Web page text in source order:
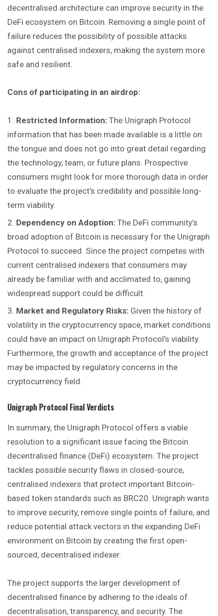
decentralised architecture can improve security in the
DeFi ecosystem on Bitcoin. Removing a single point of
failure reduces the possibility of possible attacks
against centralised indexers, making the system more
safe and resilient.
Cons of participating in an airdrop:
Restricted Information: The Unigraph Protocol
information that has been made available is a little on
the tongue and does not go into great detail regarding
the technology, team, or future plans. Prospective
consumers might look for more thorough data in order
to evaluate the project’s credibility and possible long-
term viability.
Dependency on Adoption: The DeFi community’s
broad adoption of Bitcoin is necessary for the Unigraph
Protocol to succeed. Since the project competes with
current centralised indexers that consumers may
already be familiar with and acclimated to, gaining
widespread support could be difficult.
Market and Regulatory Risks: Given the history of
volatility in the cryptocurrency space, market conditions
could have an impact on Unigraph Protocol’s viability.
Furthermore, the growth and acceptance of the project
may be impacted by regulatory concerns in the
cryptocurrency field.
Unigraph Protocol Final Verdicts
In summary, the Unigraph Protocol offers a viable
resolution to a significant issue facing the Bitcoin
decentralised finance (DeFi) ecosystem. The project
tackles possible security flaws in closed-source,
centralised indexers that protect important Bitcoin-
based token standards such as BRC20. Unigraph wants
to improve security, remove single points of failure, and
reduce potential attack vectors in the expanding DeFi
environment on Bitcoin by creating the first open-
sourced, decentralised indexer.
The project supports the larger development of
decentralised finance by adhering to the ideals of
decentralisation, transparency, and security. The